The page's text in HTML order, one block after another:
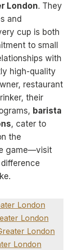
London. They
and
cup is both
to small
with
high-quality
restaurant
their
barista
, cater to
the
game—visit
London
London
London
London